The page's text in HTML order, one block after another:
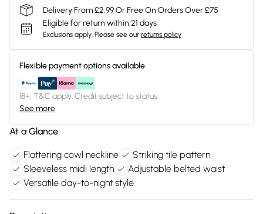
Delivery From £2.99 Or Free On Orders Over £75
Eligible for return within 21 days
Exclusions apply. Please see our returns policy
Flexible payment options available
18+, T&C apply. Credit subject to status.
See more
At a Glance
Flattering cowl neckline
Striking tile pattern
Sleeveless midi length
Adjustable belted waist
Versatile day-to-night style